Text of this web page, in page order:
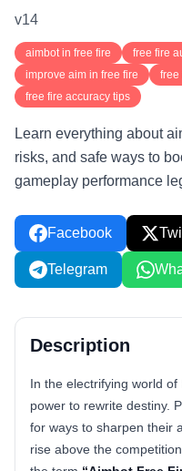
v14
aimbot in free fire free fire
improve aim in free fire
free
free fire accuracy tips
Learn everything about
risks, and safe ways to
gameplay performance
Facebook
Telegram
Description
In the electrifying world
power to rewrite destiny.
for ways to sharpen their
rise above the